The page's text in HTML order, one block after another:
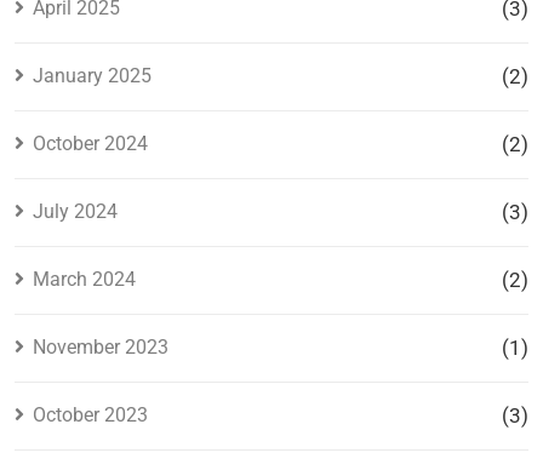
April 2025 (3)
January 2025 (2)
October 2024 (2)
July 2024 (3)
March 2024 (2)
November 2023 (1)
October 2023 (3)